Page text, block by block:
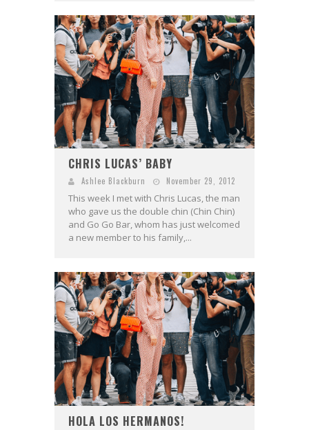
CHRIS LUCAS’ BABY
Ashlee Blackburn November 29, 2012
This week I met with Chris Lucas, the man
who gave us the double chin (Chin Chin)
and Go Go Bar, whom has just welcomed
a new member to his family,...
HOLA LOS HERMANOS!